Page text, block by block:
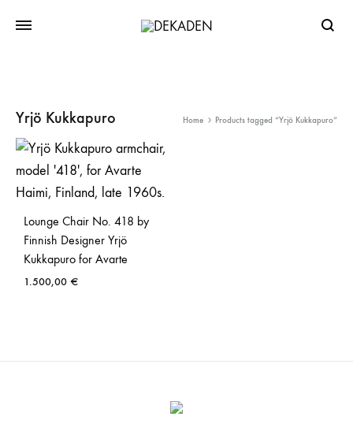
Yrjö Kukkapuro Home Products tagged “Yrjö Kukkapuro”
Lounge Chair No. 418 by
Finnish Designer Yrjö
Kukkapuro for Avarte
1.500,00 €